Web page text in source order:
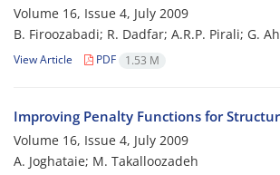
Volume 16, Issue 4, July 2009
B. Firoozabadi; R. Dadfar; A.R.P. Pirali; G.
View Article PDF 1.53 M
Improving Penalty Functions for
Volume 16, Issue 4, July 2009
A. Joghataie; M. Takalloozadeh